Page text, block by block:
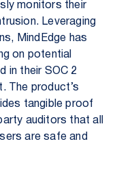
monitors their
Leveraging
MindEdge has
on potential
in their SOC 2
The product’s
tangible proof
auditors that all
are safe and